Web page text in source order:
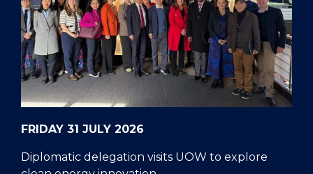
CELL
HELPERS
RESCUE
PROBLEM
PROTEINS
FRIDAY 31 JULY 2026
Diplomatic delegation visits UOW to explore